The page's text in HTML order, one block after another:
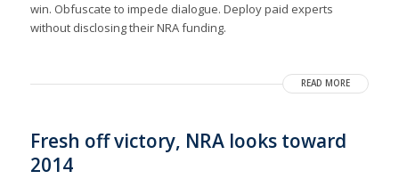
win. Obfuscate to impede dialogue. Deploy paid experts
without disclosing their NRA funding.
READ MORE
Fresh off victory, NRA looks toward
2014